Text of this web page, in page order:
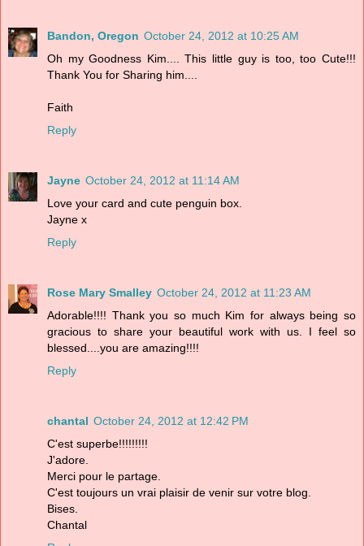
Bandon, Oregon October 24, 2012 at 10:25 AM
Oh my Goodness Kim.... This little guy is too, too Cute!!!
Thank You for Sharing him....
Faith
Reply
Jayne October 24, 2012 at 11:14 AM
Love your card and cute penguin box.
Jayne x
Reply
Rose Mary Smalley October 24, 2012 at 11:23 AM
Adorable!!!! Thank you so much Kim for always being so
gracious to share your beautiful work with us. I feel so
blessed....you are amazing!!!!
Reply
chantal October 24, 2012 at 12:42 PM
C'est superbe!!!!!!!!!
J'adore.
Merci pour le partage.
C'est toujours un vrai plaisir de venir sur votre blog.
Bises.
Chantal